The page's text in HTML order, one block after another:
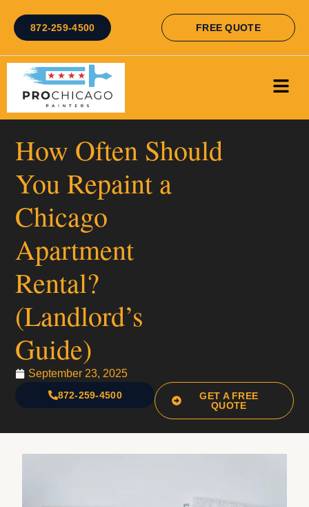
872-259-4500 FREE QUOTE
How Often Should
You Repaint a
Chicago
Apartment
Rental?
(Landlord’s
Guide)
September 23, 2025
872-259-4500
GET A FREE
QUOTE